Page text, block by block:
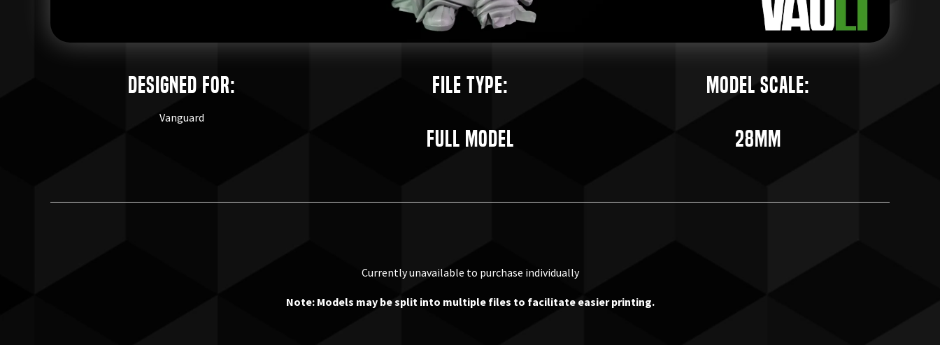
Designed for:
Vanguard
File Type:
Full Model
Model Scale:
28mm
Currently unavailable to purchase individually
Note: Models may be split into multiple files to facilitate easier printing.